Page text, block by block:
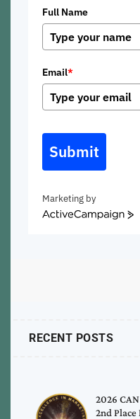
Full Name
Email*
Submit
Marketing by
ActiveCampaign
RECENT POSTS
2026
2nd